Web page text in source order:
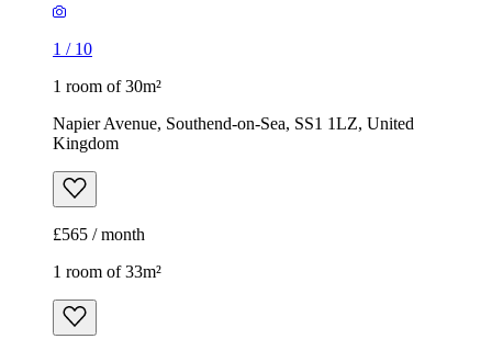
1 / 10
1 room of 30m²
Napier Avenue, Southend-on-Sea, SS1 1LZ, United
Kingdom
£565 / month
1 room of 33m²